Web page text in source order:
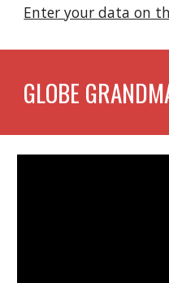
Enter your data on
GLOBE